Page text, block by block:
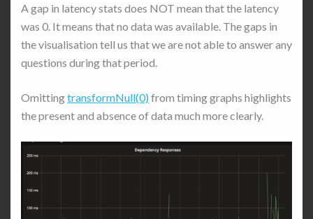
A gap in latency stats does NOT mean that the latency
was 0. It means that no data was available. The gaps in
the visualisation tell us that we are not able to answer any
questions during that period.
OmittingtransformNull(0)from timing graphs highlights
the present and absence of data much more clearly.